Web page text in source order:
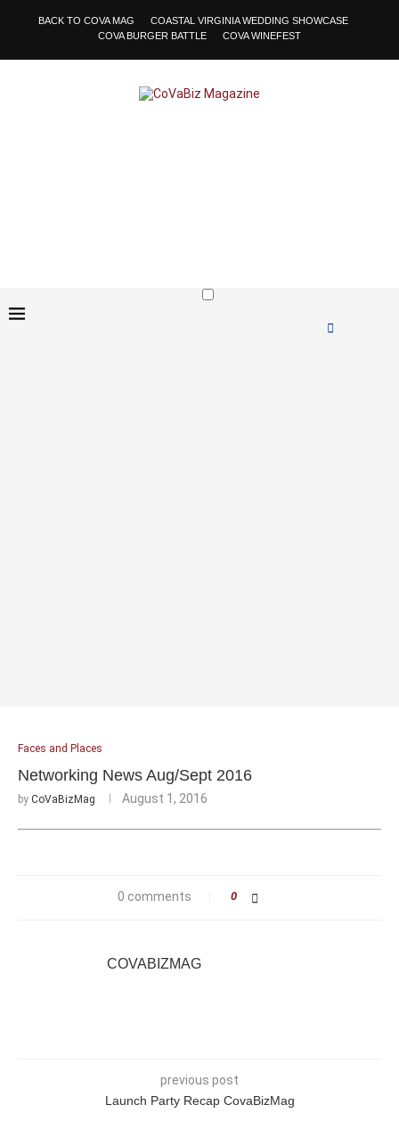
BACK TO COVA MAG
COASTAL VIRGINIA WEDDING SHOWCASE
COVA BURGER BATTLE
COVA WINEFEST
Faces and Places
Networking News Aug/Sept 2016
by CoVaBizMag August 1, 2016
0 comments 0
COVABIZMAG
previous post
Launch Party Recap CovaBizMag